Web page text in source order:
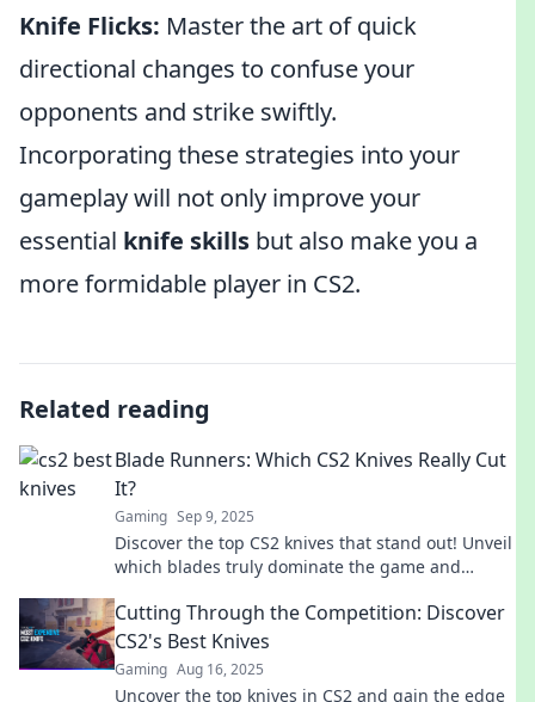
Knife Flicks: Master the art of quick
directional changes to confuse your
opponents and strike swiftly.
Incorporating these strategies into your
gameplay will not only improve your
essential knife skills but also make you a
more formidable player in CS2.
Related reading
Blade Runners: Which CS2 Knives Really Cut
It?
Gaming Sep 9, 2025
Discover the top CS2 knives that stand out! Unveil
which blades truly dominate the game and
Cutting Through the Competition: Discover
CS2's Best Knives
Gaming Aug 16, 2025
Uncover the top knives in CS2 and gain the edge